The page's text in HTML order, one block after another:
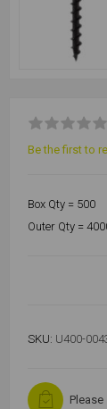
Be the first to
Box Qty = 500
Outer Qty =
SKU: U400-